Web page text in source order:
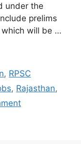
under the
prelims
which will be …
, RPSC
, Rajasthan,